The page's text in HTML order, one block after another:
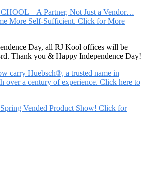
– A Partner, Not Just a Vendor…
More Self-Sufficient. Click for More
Day, all RJ Kool offices will be
Thank you & Happy Independence Day!
carry Huebsch®, a trusted name in
over a century of experience. Click here to
Vended Product Show! Click for